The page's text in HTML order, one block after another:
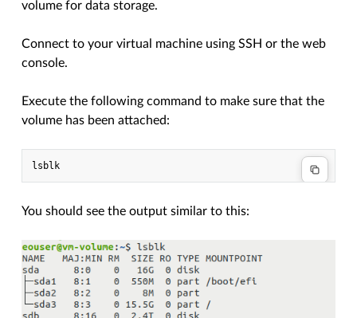
volume for data storage.
Connect to your virtual machine using SSH or the web
console.
Execute the following command to make sure that the
volume has been attached:
You should see the output similar to this: